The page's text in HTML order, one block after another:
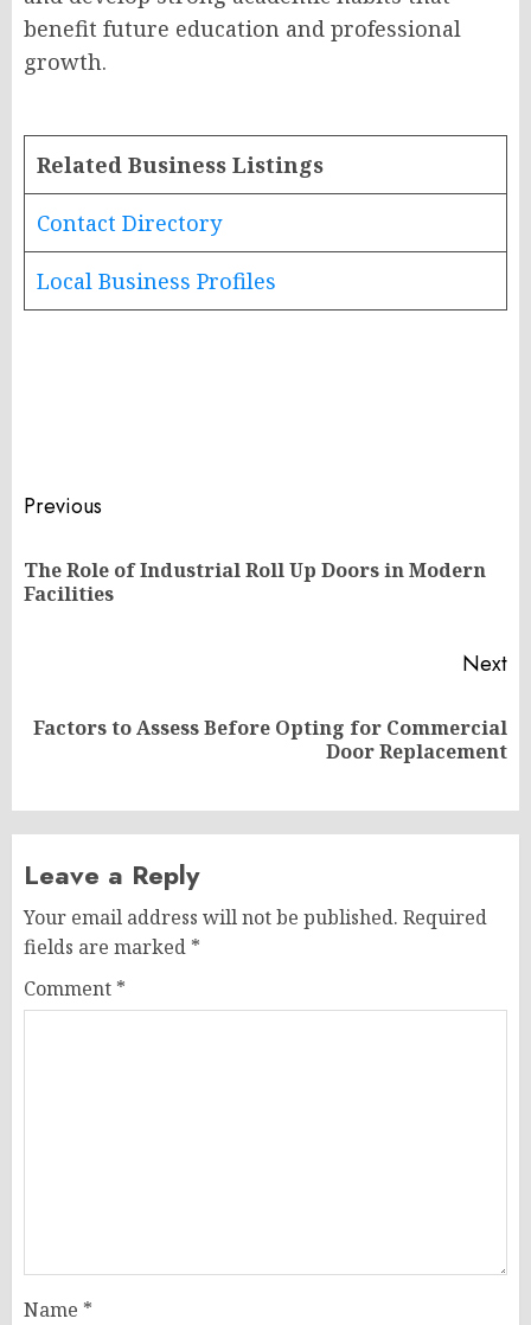
benefit future education and professional
growth.
Related Business Listings
Contact Directory
Local Business Profiles
Post
navigation
Previous
The Role of Industrial Roll Up Doors in Modern
Facilities
Next
Next
Factors to Assess Before Opting for Commercial
Door Replacement
Leave a Reply
Your email address will not be published. Required
fields are marked *
Comment *
Name *